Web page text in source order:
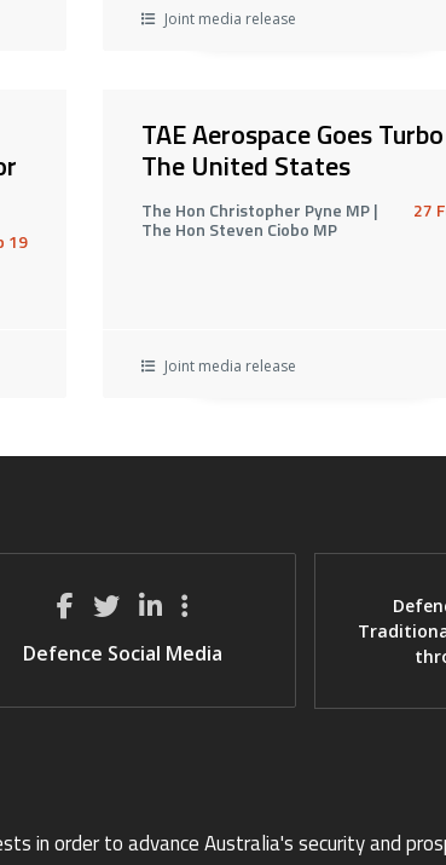
Joint media release
19
TAE Aerospace Goes
The United States
The Hon Christopher Pyne MP |
The Hon Steven Ciobo MP
27
Joint media release
Defence Social Media
in order to advance Australia's security and